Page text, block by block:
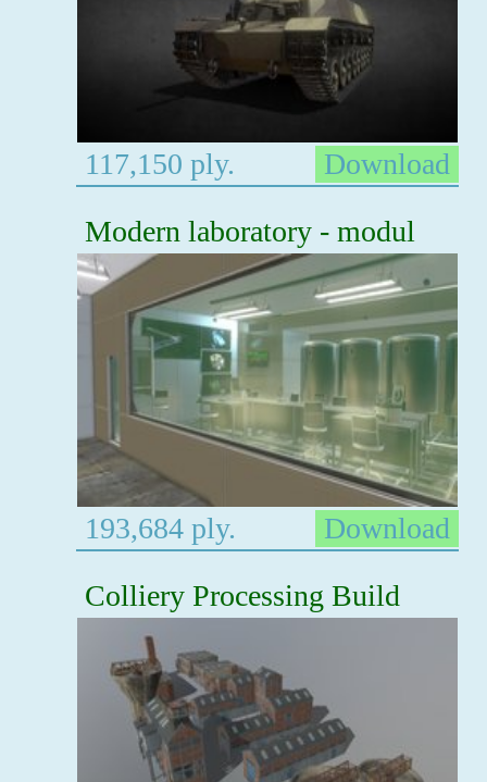
117,150 ply.
Download
Modern laboratory - modul
193,684 ply.
Download
Colliery Processing Build